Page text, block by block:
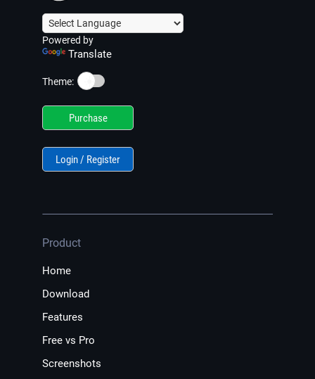
Powered by
Translate
Theme: ☀️
Purchase
Login / Register
Product
Home
Download
Features
Free vs Pro
Screenshots